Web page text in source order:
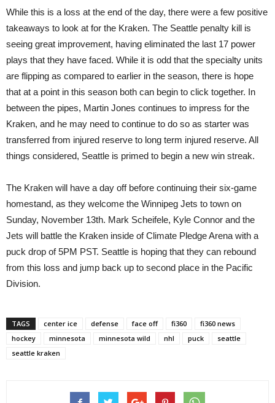
While this is a loss at the end of the day, there were a few positive
takeaways to look at for the Kraken. The Seattle penalty kill is
seeing great improvement, having eliminated the last 17 power
plays that they have faced. While it is odd that the specialty units
are flipping as compared to earlier in the season, there is hope
that at a point in this season both can begin to click together. In
between the pipes, Martin Jones continues to impress for the
Kraken, and he may need to continue to do so as starter was
transferred from injured reserve to long term injured reserve. All
things considered, Seattle is primed to begin a new win streak.
The Kraken will have a day off before continuing their six-game
homestand, as they welcome the Winnipeg Jets to town on
Sunday, November 13th. Mark Scheifele, Kyle Connor and the
Jets will battle the Kraken inside of Climate Pledge Arena with a
puck drop of 5PM PST. Seattle is hoping that they can rebound
from this loss and jump back up to second place in the Pacific
Division.
TAGS center ice defense face off fi360
fi360 news
hockey
minnesota minnesota wild nhl puck
seattle
seattle kraken